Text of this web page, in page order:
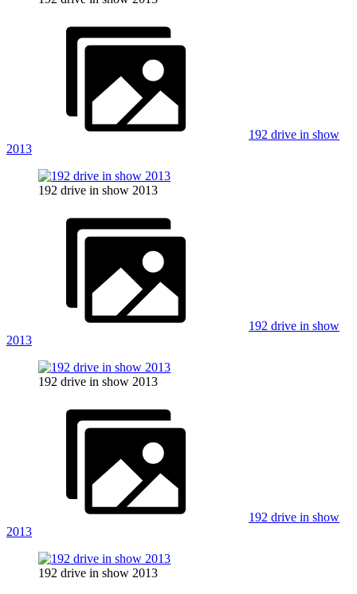
192 drive in show
2013
192 drive in show 2013
192 drive in show
2013
192 drive in show 2013
192 drive in show
2013
192 drive in show 2013